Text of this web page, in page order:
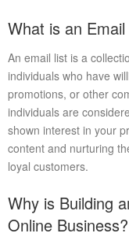
What is an
An email list is a
individuals who have
promotions, or other
individuals are
shown interest in your
content and nurturing
loyal customers.
Why is Building
Online Business?